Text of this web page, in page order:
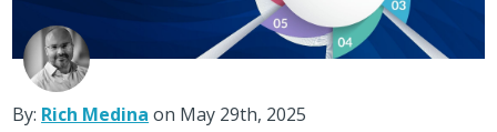
By: Rich Medina on May 29th, 2025